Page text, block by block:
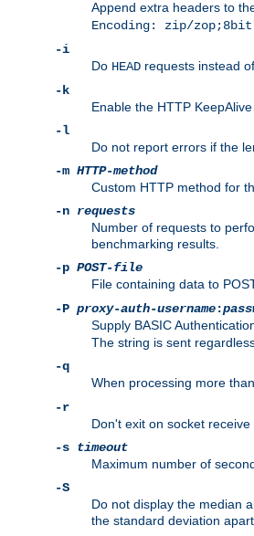
Append extra headers to
Encoding: zip/
-i
Do HEAD requests instead of
-k
Enable the HTTP KeepAlive
-l
Do not report errors if the
-m HTTP-method
Custom HTTP method for
-n requests
Number of requests to
benchmarking results.
-p POST-file
File containing data to
-P proxy-auth-username:
Supply BASIC
The string is sent
-q
When processing more
-r
Don't exit on socket receive
-s timeout
Maximum number of
-S
Do not display the median
the standard deviation